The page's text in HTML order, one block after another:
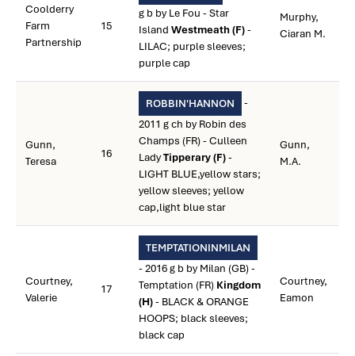
Coolderry
Farm
Partnership
15
g b by Le Fou - Star
Island Westmeath (F)-
LILAC; purple sleeves;
purple cap
Murphy,
Ciaran M.
Gunn,
Teresa
16
ROBBIN'HANNON
-
2011 g ch by Robin des
Champs (FR) - Culleen
LadyTipperary (F)-
LIGHT BLUE,yellow stars;
yellow sleeves; yellow
cap,light blue star
Gunn,
M.A.
Courtney,
Valerie
17
TEMPTATIONINMILAN
- 2016 g b by Milan (GB) -
Temptation (FR) Kingdom
(H)- BLACK & ORANGE
HOOPS; black sleeves;
black cap
Courtney,
Eamon